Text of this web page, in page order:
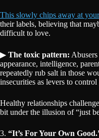
This slowly chips away at
their labels, believing that
difficult to love.
▶ The toxic pattern:
appearance, intelligence,
repeatedly rub salt in those
insecurities as levers to
Healthy relationships
bit under the illusion of “just
3. “It’s For Your Own